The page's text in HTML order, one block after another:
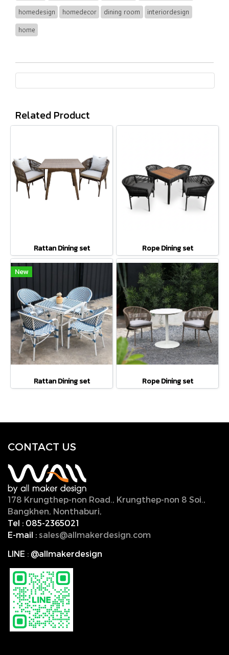
homedesign
homedecor dining room
interiordesign
home
Related Product
Rattan Dining set Rope Dining set
New
Rattan Dining set Rope Dining set
CONTACT US
178 Krungthep-non Road., Krungthep-non 8 Soi.,
Bangkhen, Nonthaburi,
Tel : 085-2365021
E-mail : sales@allmakerdesign.com
LINE : @allmakerdesign